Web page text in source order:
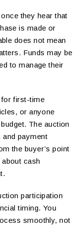
they hear that
is made or
does not mean
Funds may be
to manage their
for first-time
or anyone
The auction
payment
the buyer’s point
about cash
participation
timing. You
smoothly, not